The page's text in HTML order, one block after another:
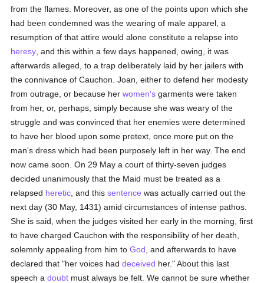
from the flames. Moreover, as one of the points upon which she
had been condemned was the wearing of male apparel, a
resumption of that attire would alone constitute a relapse into
heresy , and this within a few days happened, owing, it was
afterwards alleged, to a trap deliberately laid by her jailers with
the connivance of Cauchon. Joan, either to defend her modesty
from outrage, or because herwomen's garments were taken
from her, or, perhaps, simply because she was weary of the
struggle and was convinced that her enemies were determined
to have her blood upon some pretext, once more put on the
man's dress which had been purposely left in her way. The end
now came soon. On 29 May a court of thirty-seven judges
decided unanimously that the Maid must be treated as a
relapsed heretic , and thissentence was actually carried out the
next day (30 May, 1431) amid circumstances of intense pathos.
She is said, when the judges visited her early in the morning, first
to have charged Cauchon with the responsibility of her death,
solemnly appealing from him toGod , and afterwards to have
declared that "her voices haddeceived her." About this last
speech adoubt must always be felt. We cannot be sure whether